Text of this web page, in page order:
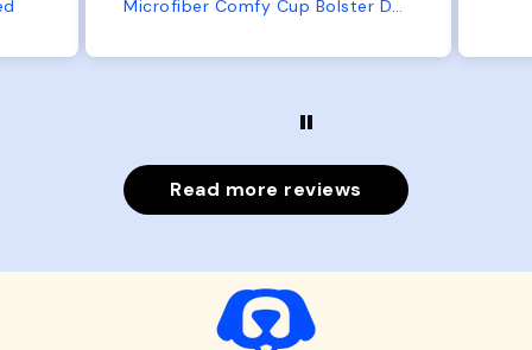
Microfiber Comfy Cup Bolster Dog Bed
Read more reviews